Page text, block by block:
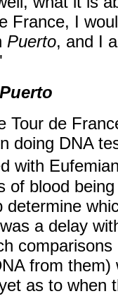
France, I
Puerto, and I
Puerto
Tour de
doing DNA
with
of blood
determine
a delay
from
as to when